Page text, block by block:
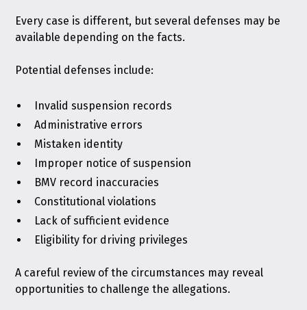
Every case is different, but several defenses may be
available depending on the facts.
Potential defenses include:
Invalid suspension records
Administrative errors
Mistaken identity
Improper notice of suspension
BMV record inaccuracies
Constitutional violations
Lack of sufficient evidence
Eligibility for driving privileges
A careful review of the circumstances may reveal
opportunities to challenge the allegations.